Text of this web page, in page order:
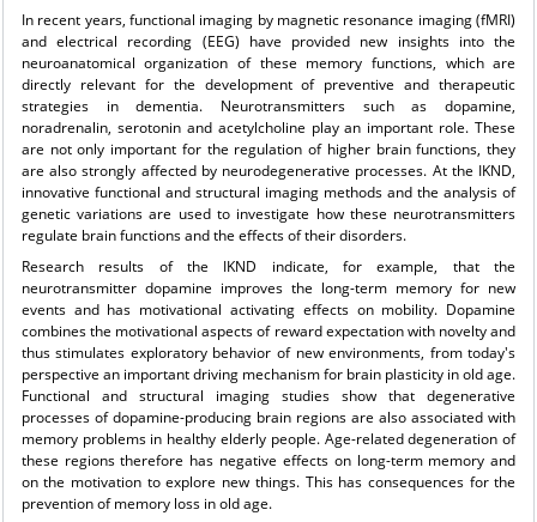
In recent years, functional imaging by magnetic resonance imaging (fMRI)
and electrical recording (EEG) have provided new insights into the
neuroanatomical organization of these memory functions, which are
directly relevant for the development of preventive and therapeutic
strategies in dementia. Neurotransmitters such as dopamine,
noradrenalin, serotonin and acetylcholine play an important role. These
are not only important for the regulation of higher brain functions, they
are also strongly affected by neurodegenerative processes. At the IKND,
innovative functional and structural imaging methods and the analysis of
genetic variations are used to investigate how these neurotransmitters
regulate brain functions and the effects of their disorders.
Research results of the IKND indicate, for example, that the
neurotransmitter dopamine improves the long-term memory for new
events and has motivational activating effects on mobility. Dopamine
combines the motivational aspects of reward expectation with novelty and
thus stimulates exploratory behavior of new environments, from today's
perspective an important driving mechanism for brain plasticity in old age.
Functional and structural imaging studies show that degenerative
processes of dopamine-producing brain regions are also associated with
memory problems in healthy elderly people. Age-related degeneration of
these regions therefore has negative effects on long-term memory and
on the motivation to explore new things. This has consequences for the
prevention of memory loss in old age.